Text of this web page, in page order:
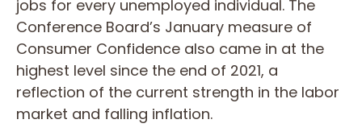
jobs for every unemployed individual. The
Conference Board’s January measure of
Consumer Confidence also came in at the
highest level since the end of 2021, a
reflection of the current strength in the labor
market and falling inflation.